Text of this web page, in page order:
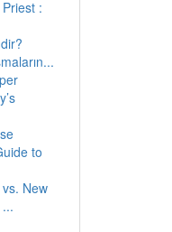
:
to
New